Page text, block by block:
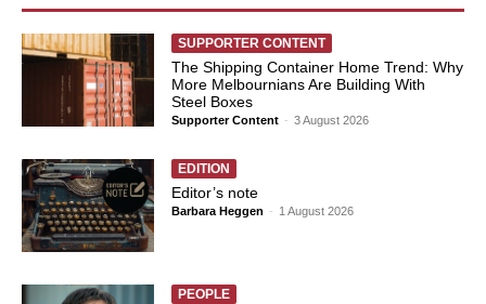
SUPPORTER CONTENT
The Shipping Container Home Trend: Why
More Melbournians Are Building With
Steel Boxes
Supporter Content - 3 August 2026
EDITION
Editor’s note
Barbara Heggen - 1 August 2026
PEOPLE